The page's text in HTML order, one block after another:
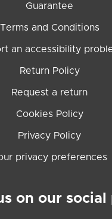
Guarantee
Terms and Conditions
an accessibility
Return Policy
Request a return
Cookies Policy
Privacy Policy
privacy preferences
on our social